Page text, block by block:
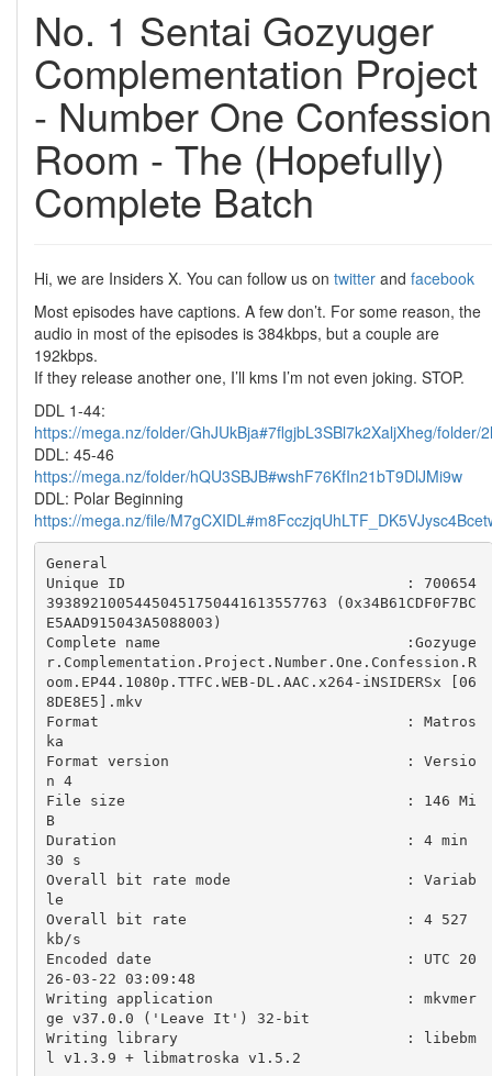
No. 1 Sentai Gozyuger
Complementation Project
- Number One Confession
Room - The (Hopefully)
Complete Batch
Hi, we are Insiders X. You can follow us on twitter and facebook
Most episodes have captions. A few don’t. For some reason, the
audio in most of the episodes is 384kbps, but a couple are
192kbps.
If they release another one, I’ll kms I’m not even joking. STOP.
DDL 1-44:
https://mega.nz/folder/GhJUkBja#7flgjbL3SBl7k2XaljXheg/folder/
DDL: 45-46
https://mega.nz/folder/hQU3SBJB#wshF76KfIn21bT9DlJMi9w
DDL: Polar Beginning
https://mega.nz/file/
General
Unique ID                                : 700654
39389210054450451750441613557763 (0x34B61CDF0F7BC
E5AAD915043A5088003)
Complete name                            :Gozyuge
r.Complementation.Project.Number.One.Confession.R
oom.EP44.1080p.TTFC.WEB-DL.AAC.x264-iNSIDERSx [06
8DE8E5].mkv
Format                                   : Matros
ka
Format version                           : Versio
n 4
File size                                : 146 Mi
B
Duration                                 : 4 min
30 s
Overall bit rate mode                    : Variab
le
Overall bit rate                         : 4 527
kb/s
Encoded date                             : UTC 20
26-03-22 03:09:48
Writing application                      : mkvmer
ge v37.0.0 ('Leave It') 32-bit
Writing library                          : libebm
l v1.3.9 + libmatroska v1.5.2